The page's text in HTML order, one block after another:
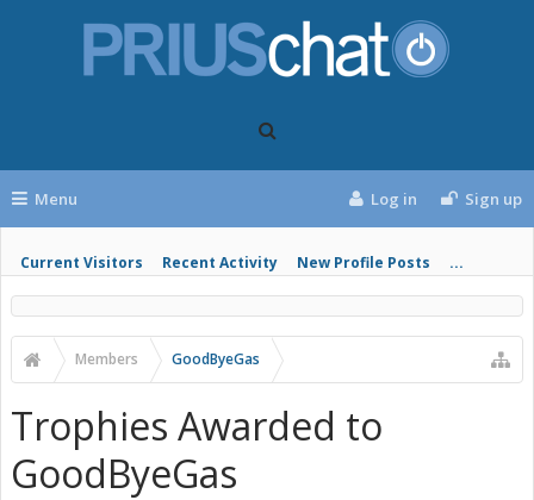
Menu
Current Visitors Recent Activity New Profile Posts ...
Log in Sign up
Members GoodByeGas
Trophies Awarded to
GoodByeGas